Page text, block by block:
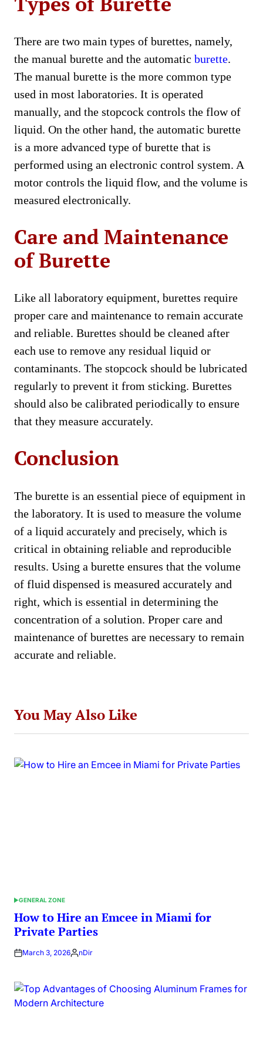
There are two main types of burettes, namely,
the manual burette and the automatic burette.
The manual burette is the more common type
used in most laboratories. It is operated
manually, and the stopcock controls the flow of
liquid. On the other hand, the automatic burette
is a more advanced type of burette that is
performed using an electronic control system. A
motor controls the liquid flow, and the volume is
measured electronically.
Care and Maintenance
of Burette
Like all laboratory equipment, burettes require
proper care and maintenance to remain accurate
and reliable. Burettes should be cleaned after
each use to remove any residual liquid or
contaminants. The stopcock should be lubricated
regularly to prevent it from sticking. Burettes
should also be calibrated periodically to ensure
that they measure accurately.
Conclusion
The burette is an essential piece of equipment in
the laboratory. It is used to measure the volume
of a liquid accurately and precisely, which is
critical in obtaining reliable and reproducible
results. Using a burette ensures that the volume
of fluid dispensed is measured accurately and
right, which is essential in determining the
concentration of a solution. Proper care and
maintenance of burettes are necessary to remain
accurate and reliable.
You May Also Like
POSTED
IN
GENERAL ZONE
How to Hire an Emcee in Miami for
Private Parties
March 3, 2026Posted
nDir